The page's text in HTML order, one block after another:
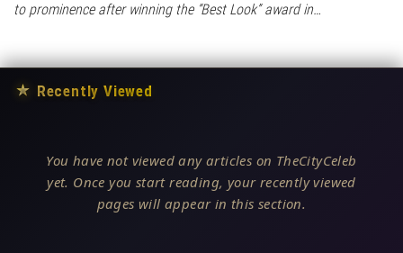
to prominence after winning the “Best Look” award in…
★ Recently Viewed
You have not viewed any articles on TheCityCeleb
yet. Once you start reading, your recently viewed
pages will appear in this section.